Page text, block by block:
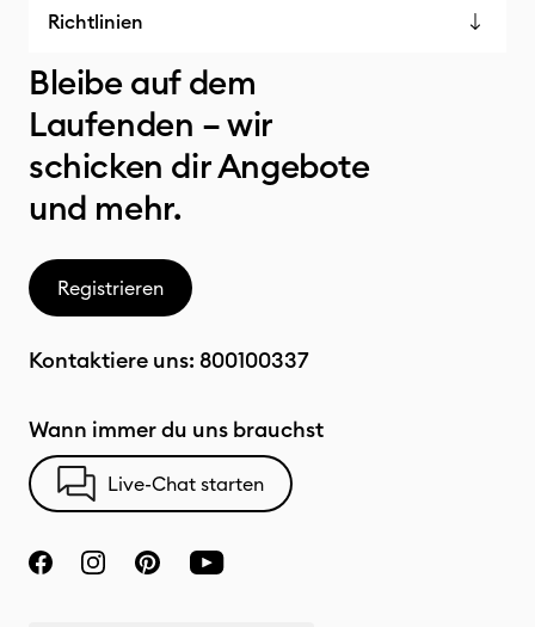
Richtlinien
Bleibe auf dem
Laufenden – wir
schicken dir Angebote
und mehr.
Registrieren
Kontaktiere uns: 800100337
Wann immer du uns brauchst
Live-Chat starten